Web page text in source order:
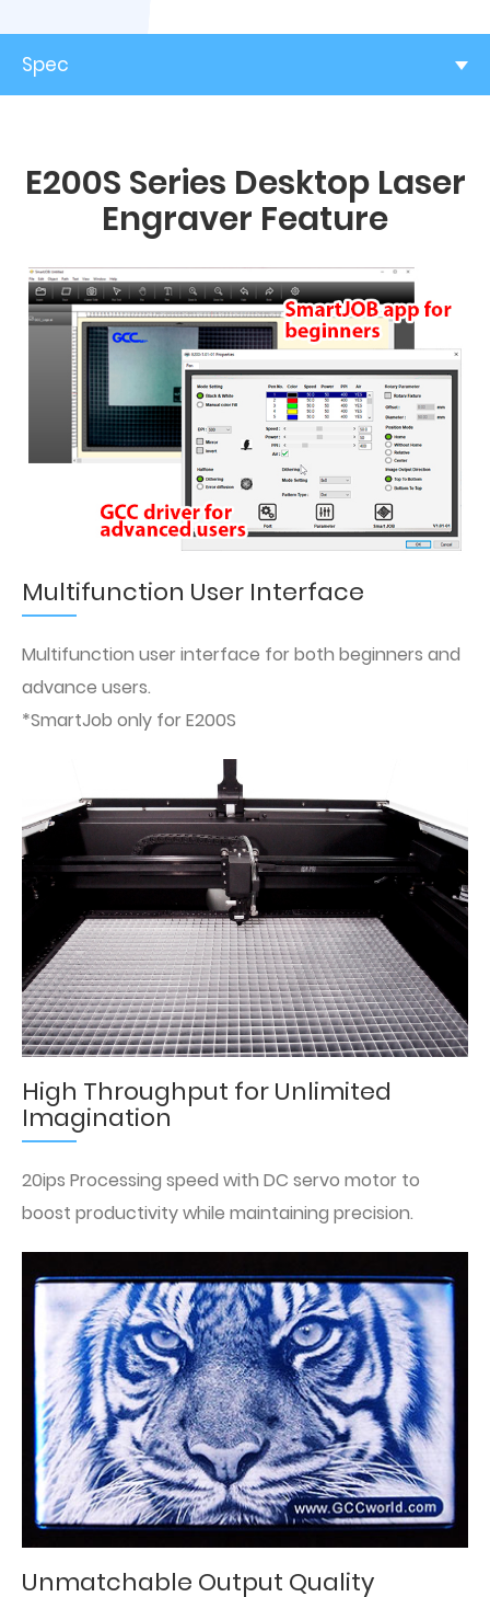
Spec
E200S Series Desktop Laser
Engraver Feature
Multifunction User Interface
Multifunction user interface for both beginners and
advance users.
*SmartJob only for E200S
High Throughput for Unlimited
Imagination
20ips Processing speed with DC servo motor to
boost productivity while maintaining precision.
Unmatchable Output Quality